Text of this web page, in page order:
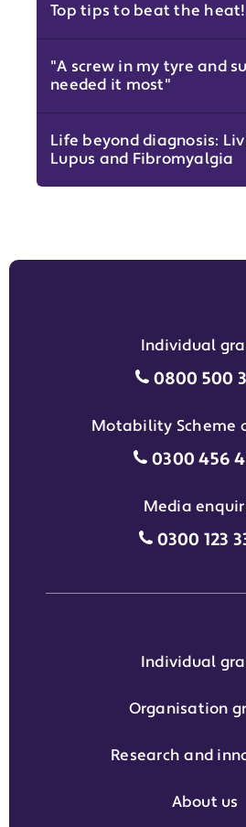
Top tips to beat the heat!
"A screw in my tyre and
needed it most"
Life beyond diagnosis:
Lupus and Fibromyalgia
Individual
Individual
0800 500
Motability Scheme
Motability
0300 456
Media
Media
0300 123
Individual
Organisation
Research and
About us